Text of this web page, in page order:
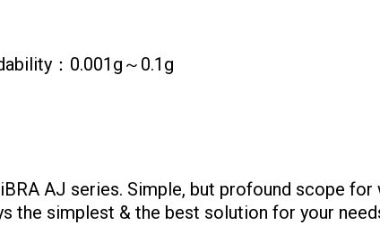
：0.001g～0.1g
AJ series. Simple, but profound scope
the simplest & the best solution for your